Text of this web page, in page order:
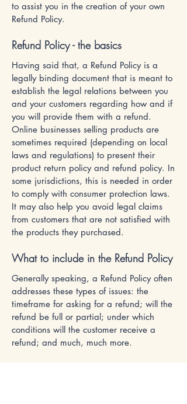
to assist you in the creation of your own
Refund Policy.
Refund Policy - the basics
Having said that, a Refund Policy is a
legally binding document that is meant to
establish the legal relations between you
and your customers regarding how and if
you will provide them with a refund.
Online businesses selling products are
sometimes required (depending on local
laws and regulations) to present their
product return policy and refund policy. In
some jurisdictions, this is needed in order
to comply with consumer protection laws.
It may also help you avoid legal claims
from customers that are not satisfied with
the products they purchased.
What to include in the Refund Policy
Generally speaking, a Refund Policy often
addresses these types of issues: the
timeframe for asking for a refund; will the
refund be full or partial; under which
conditions will the customer receive a
refund; and much, much more.